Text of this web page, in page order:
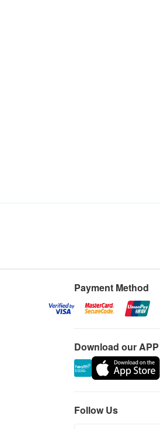
Payment Method
Download our APP
Follow Us